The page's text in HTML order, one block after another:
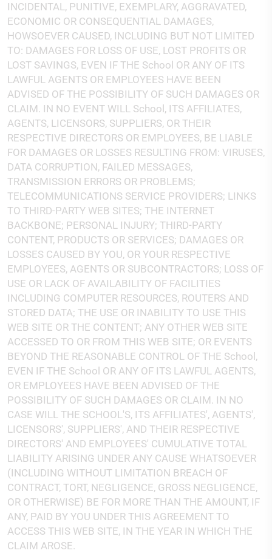
INCIDENTAL, PUNITIVE, EXEMPLARY, AGGRAVATED,
ECONOMIC OR CONSEQUENTIAL DAMAGES,
HOWSOEVER CAUSED, INCLUDING BUT NOT LIMITED
TO: DAMAGES FOR LOSS OF USE, LOST PROFITS OR
LOST SAVINGS, EVEN IF THE School OR ANY OF ITS
LAWFUL AGENTS OR EMPLOYEES HAVE BEEN
ADVISED OF THE POSSIBILITY OF SUCH DAMAGES OR
CLAIM. IN NO EVENT WILL School, ITS AFFILIATES,
AGENTS, LICENSORS, SUPPLIERS, OR THEIR
RESPECTIVE DIRECTORS OR EMPLOYEES, BE LIABLE
FOR DAMAGES OR LOSSES RESULTING FROM: VIRUSES,
DATA CORRUPTION, FAILED MESSAGES,
TRANSMISSION ERRORS OR PROBLEMS;
TELECOMMUNICATIONS SERVICE PROVIDERS; LINKS
TO THIRD-PARTY WEB SITES; THE INTERNET
BACKBONE; PERSONAL INJURY; THIRD-PARTY
CONTENT, PRODUCTS OR SERVICES; DAMAGES OR
LOSSES CAUSED BY YOU, OR YOUR RESPECTIVE
EMPLOYEES, AGENTS OR SUBCONTRACTORS; LOSS OF
USE OR LACK OF AVAILABILITY OF FACILITIES
INCLUDING COMPUTER RESOURCES, ROUTERS AND
STORED DATA; THE USE OR INABILITY TO USE THIS
WEB SITE OR THE CONTENT; ANY OTHER WEB SITE
ACCESSED TO OR FROM THIS WEB SITE; OR EVENTS
BEYOND THE REASONABLE CONTROL OF THE School,
EVEN IF THE School OR ANY OF ITS LAWFUL AGENTS,
OR EMPLOYEES HAVE BEEN ADVISED OF THE
POSSIBILITY OF SUCH DAMAGES OR CLAIM. IN NO
CASE WILL THE SCHOOL'S, ITS AFFILIATES', AGENTS',
LICENSORS', SUPPLIERS', AND THEIR RESPECTIVE
DIRECTORS' AND EMPLOYEES' CUMULATIVE TOTAL
LIABILITY ARISING UNDER ANY CAUSE WHATSOEVER
(INCLUDING WITHOUT LIMITATION BREACH OF
CONTRACT, TORT, NEGLIGENCE, GROSS NEGLIGENCE,
OR OTHERWISE) BE FOR MORE THAN THE AMOUNT, IF
ANY, PAID BY YOU UNDER THIS AGREEMENT TO
ACCESS THIS WEB SITE, IN THE YEAR IN WHICH THE
CLAIM AROSE.